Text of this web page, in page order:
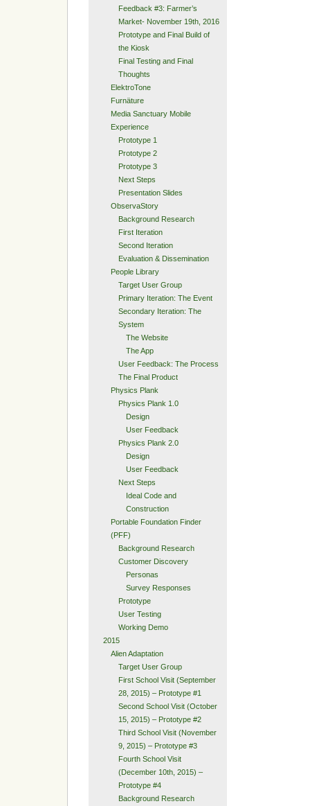
Feedback #3: Farmer’s
Market- November 19th, 2016
Prototype and Final Build of
the Kiosk
Final Testing and Final
Thoughts
ElektroTone
Furnäture
Media Sanctuary Mobile
Experience
Prototype 1
Prototype 2
Prototype 3
Next Steps
Presentation Slides
ObservaStory
Background Research
First Iteration
Second Iteration
Evaluation & Dissemination
People Library
Target User Group
Primary Iteration: The Event
Secondary Iteration: The
System
The Website
The App
User Feedback: The Process
The Final Product
Physics Plank
Physics Plank 1.0
Design
User Feedback
Physics Plank 2.0
Design
User Feedback
Next Steps
Ideal Code and
Construction
Portable Foundation Finder
(PFF)
Background Research
Customer Discovery
Personas
Survey Responses
Prototype
User Testing
Working Demo
2015
Alien Adaptation
Target User Group
First School Visit (September
28, 2015) – Prototype #1
Second School Visit (October
15, 2015) – Prototype #2
Third School Visit (November
9, 2015) – Prototype #3
Fourth School Visit
(December 10th, 2015) –
Prototype #4
Background Research